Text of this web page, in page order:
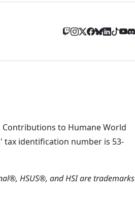
Contributions to Humane World
tax identification number is 53-
HSUS®, and HSI are trademarks